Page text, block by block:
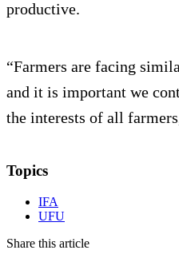
productive.
“Farmers are facing
and it is important we
the interests of all
Topics
IFA
UFU
Share this article